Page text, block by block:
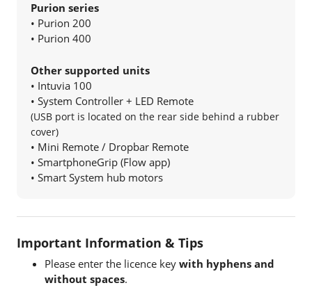
Purion series
• Purion 200
• Purion 400
Other supported units
• Intuvia 100
• System Controller + LED Remote
(USB port is located on the rear side behind a rubber
cover)
• Mini Remote / Dropbar Remote
• SmartphoneGrip (Flow app)
• Smart System hub motors
Important Information & Tips
Please enter the licence key with hyphens and
without spaces.